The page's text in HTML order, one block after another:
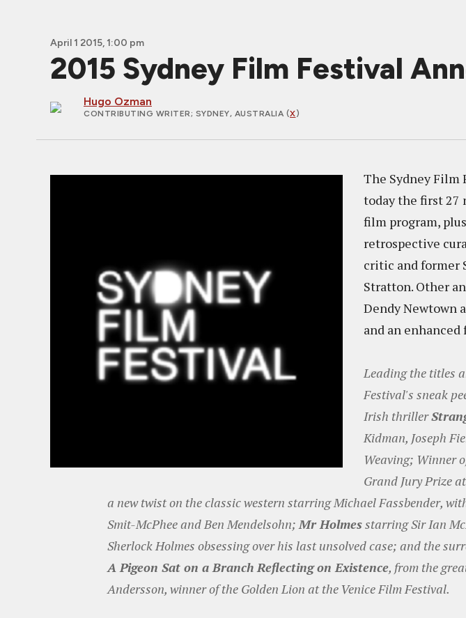
April 1 2015, 1:00 pm
2015 Sydney Film Festival
Hugo Ozman
CONTRIBUTING WRITER; SYDNEY, AUSTRALIA (X)
The Sydney Film
today the first 27
film program,
retrospective
critic and former
Stratton. Other
Dendy Newtown
and an
Leading the titles
Festival's sneak
Irish thriller
Kidman, Joseph
Weaving; Winner
Grand Jury Prize
a new twist on the classic western starring Michael Fassbender,
Smit-McPhee and Ben Mendelsohn;Mr Holmesstarring Sir Ian
Sherlock Holmes obsessing over his last unsolved case; and the
A Pigeon Sat on a Branch Reflecting on Existence, from the
Andersson, winner of the Golden Lion at the Venice Film Festival.